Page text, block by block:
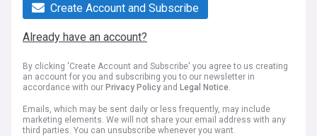
Create Account and Subscribe
Already have an account?
By clicking 'Create Account and Subscribe' you agree to us creating
an account for you and subscribing you to our newsletter in
accordance with our Privacy Policy and Legal Notice.
Emails, which may be sent daily or less frequently, may include
marketing elements. We will not share your email address with any
third parties. You can unsubscribe whenever you want.